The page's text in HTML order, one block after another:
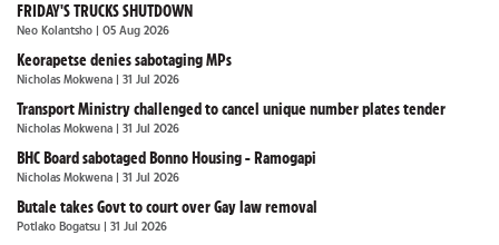
FRIDAY'S TRUCKS SHUTDOWN
Neo Kolantsho | 05 Aug 2026
Keorapetse denies sabotaging MPs
Nicholas Mokwena | 31 Jul 2026
Transport Ministry challenged to cancel unique number plates tender
Nicholas Mokwena | 31 Jul 2026
BHC Board sabotaged Bonno Housing - Ramogapi
Nicholas Mokwena | 31 Jul 2026
Butale takes Govt to court over Gay law removal
Potlako Bogatsu | 31 Jul 2026